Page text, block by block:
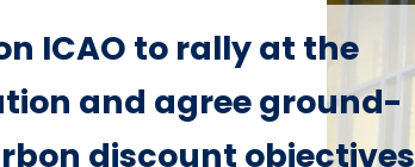
ICAO to rally at the
and agree ground-
discount objectives